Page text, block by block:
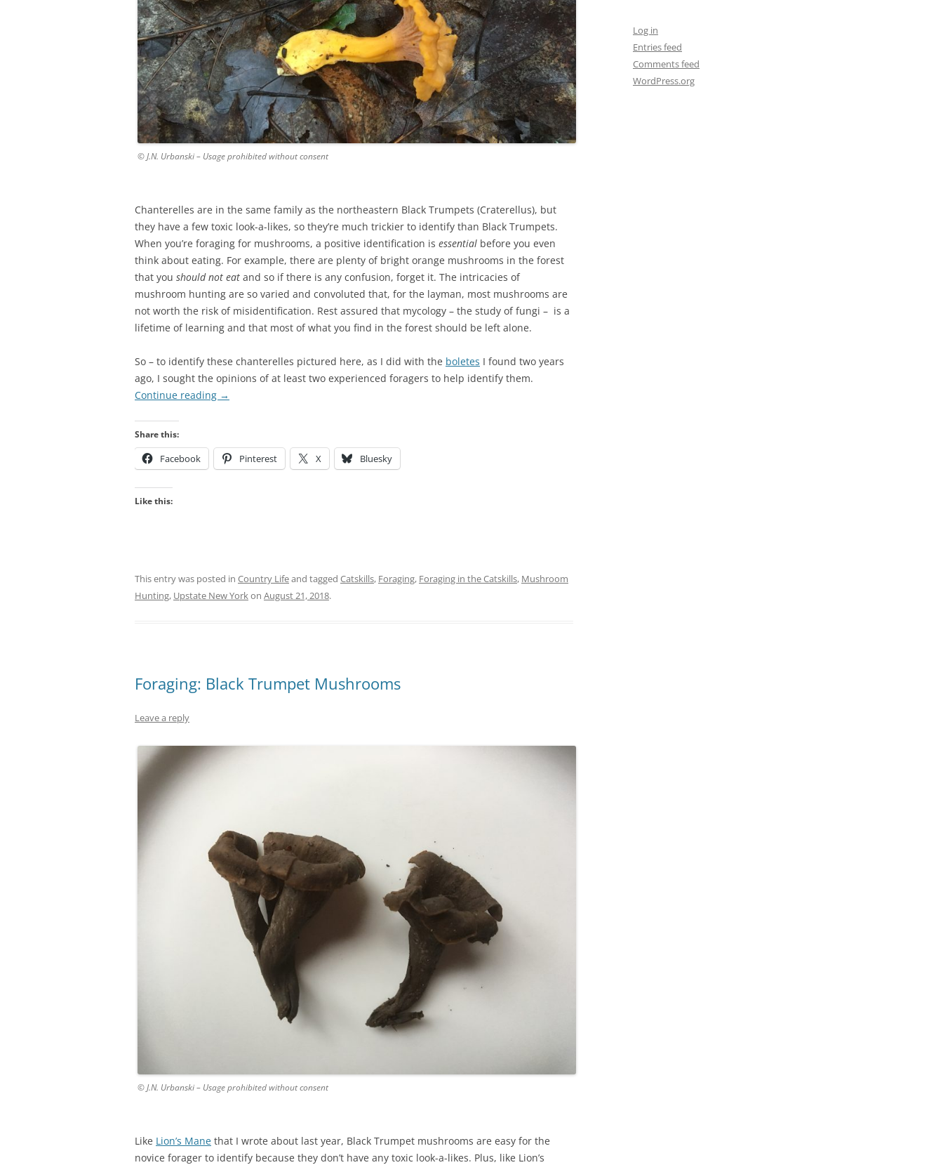
© J.N. Urbanski – Usage prohibited without consent
Chanterelles are in the same family as the northeastern Black Trumpets (Craterellus), but
they have a few toxic look-a-likes, so they’re much trickier to identify than Black Trumpets.
When you’re foraging for mushrooms, a positive identification is essential before you even
think about eating. For example, there are plenty of bright orange mushrooms in the forest
that you should not eat and so if there is any confusion, forget it. The intricacies of
mushroom hunting are so varied and convoluted that, for the layman, most mushrooms are
not worth the risk of misidentification. Rest assured that mycology – the study of fungi – is a
lifetime of learning and that most of what you find in the forest should be left alone.
So – to identify these chanterelles pictured here, as I did with the boletes I found two years
ago, I sought the opinions of at least two experienced foragers to help identify them.
Continue reading →
Share this:
Facebook Pinterest X Bluesky
Like this:
This entry was posted in Country Lifeand tagged Catskills, Foraging, Foraging in the Catskills, Mushroom
Hunting, Upstate New York on August 21, 2018.
Foraging: Black Trumpet Mushrooms
Leave a reply
© J.N. Urbanski – Usage prohibited without consent
Like Lion’s Mane that I wrote about last year, Black Trumpet mushrooms are easy for the
novice forager to identify because they don’t have any toxic look-a-likes. Plus, like Lion’s
Log in
Entries feed
Comments feed
WordPress.org